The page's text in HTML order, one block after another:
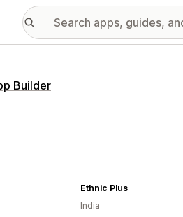
Builder
Ethnic Plus
India